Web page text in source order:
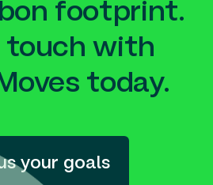
footprint.
touch with
today.
your goals